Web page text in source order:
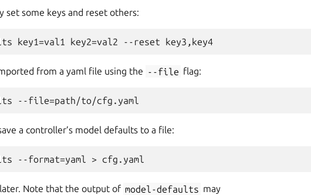
set some keys and reset others:
from a yaml file using the --file flag:
a controller’s model defaults to a file:
Note that the output of model-defaults may